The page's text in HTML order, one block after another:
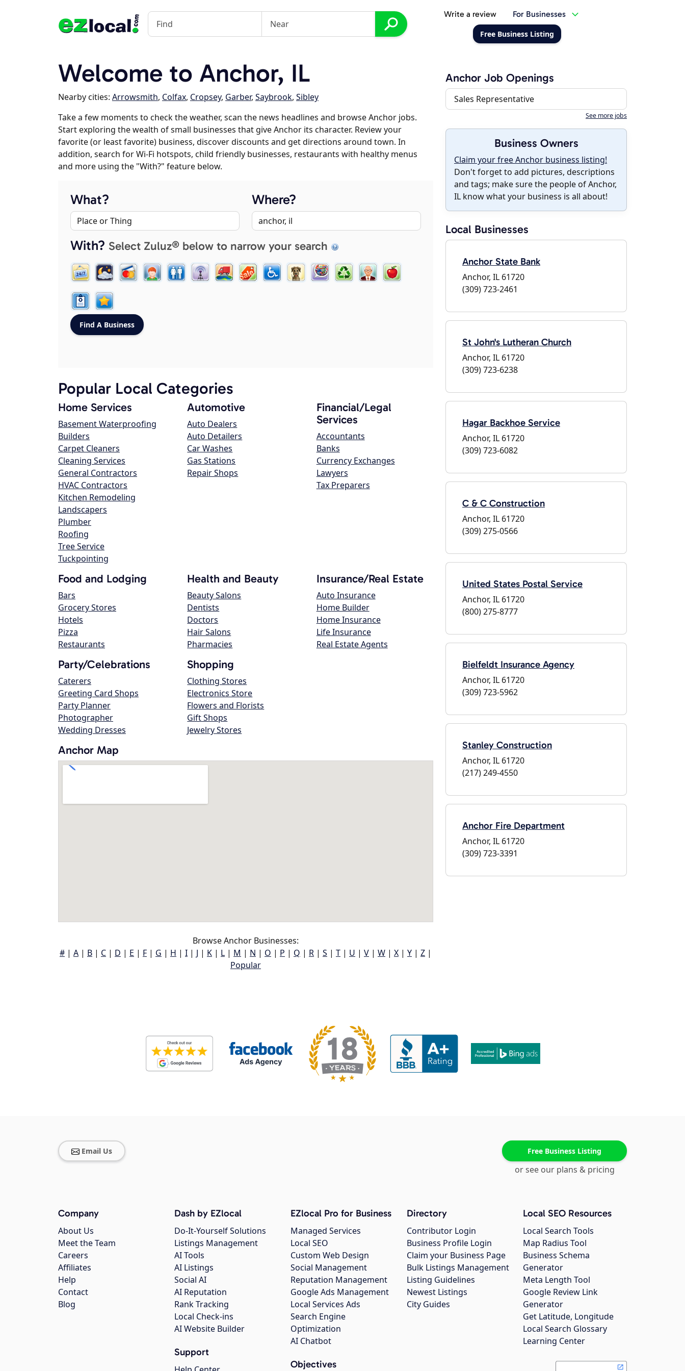
Write a review For Businesses
Free Business Listing
Welcome to Anchor, IL
Nearby cities: Arrowsmith, Colfax, Cropsey, Garber, Saybrook, Sibley
Take a few moments to check the weather, scan the news headlines and browse Anchor jobs.
Start exploring the wealth of small businesses that give Anchor its character. Review your
favorite (or least favorite) business, discover discounts and get directions around town. In
addition, search for Wi-Fi hotspots, child friendly businesses, restaurants with healthy menus
and more using the "With?" feature below.
What? Where?
With? Select Zuluz® below to narrow your search
Popular Local Categories
Home Services
Basement Waterproofing
Builders
Carpet Cleaners
Cleaning Services
General Contractors
HVAC Contractors
Kitchen Remodeling
Landscapers
Plumber
Roofing
Tree Service
Tuckpointing
Automotive
Auto Dealers
Auto Detailers
Car Washes
Gas Stations
Repair Shops
Financial/Legal
Services
Accountants
Banks
Currency Exchanges
Lawyers
Tax Preparers
Food and Lodging
Bars
Grocery Stores
Hotels
Pizza
Restaurants
Health and Beauty
Beauty Salons
Dentists
Doctors
Hair Salons
Pharmacies
Insurance/Real Estate
Auto Insurance
Home Builder
Home Insurance
Life Insurance
Real Estate Agents
Party/Celebrations
Caterers
Greeting Card Shops
Party Planner
Photographer
Wedding Dresses
Shopping
Clothing Stores
Electronics Store
Flowers and Florists
Gift Shops
Jewelry Stores
Anchor Map
Browse Anchor Businesses:
# | A | B | C | D | E | F | G | H | I | J | K | L | M | N | O | P | Q | R | S | T | U | V | W | X | Y | Z |
Popular
Anchor Job Openings
Sales Representative
See more jobs
Business Owners
Claim your free Anchor business listing!
Don't forget to add pictures, descriptions
and tags; make sure the people of Anchor,
IL know what your business is all about!
Local Businesses
Anchor State Bank
Anchor, IL 61720
(309) 723-2461
St John's Lutheran Church
Anchor, IL 61720
(309) 723-6238
Hagar Backhoe Service
Anchor, IL 61720
(309) 723-6082
C & C Construction
Anchor, IL 61720
(309) 275-0566
United States Postal Service
Anchor, IL 61720
(800) 275-8777
Bielfeldt Insurance Agency
Anchor, IL 61720
(309) 723-5962
Stanley Construction
Anchor, IL 61720
(217) 249-4550
Anchor Fire Department
Anchor, IL 61720
(309) 723-3391
Email Us Free Business Listing
or see our plans & pricing
Company
About Us
Meet the Team
Careers
Affiliates
Help
Contact
Blog
Dash by EZlocal
Do-It-Yourself Solutions
Listings Management
AI Tools
AI Listings
Social AI
AI Reputation
Rank Tracking
Local Check-ins
AI Website Builder
Support
EZlocal Pro for Business
Managed Services
Local SEO
Custom Web Design
Social Management
Reputation Management
Google Ads Management
Local Services Ads
Search Engine
Optimization
AI Chatbot
Objectives
Directory
Contributor Login
Business Profile Login
Claim your Business Page
Bulk Listings Management
Listing Guidelines
Newest Listings
City Guides
Local SEO Resources
Local Search Tools
Map Radius Tool
Business Schema
Generator
Meta Length Tool
Google Review Link
Generator
Get Latitude, Longitude
Local Search Glossary
Learning Center